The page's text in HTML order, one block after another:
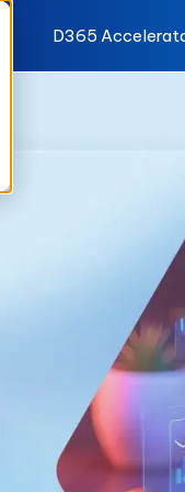
D365